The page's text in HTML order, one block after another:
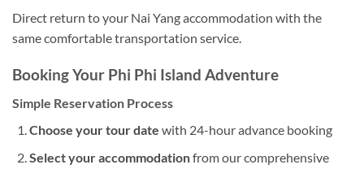
Direct return to your Nai Yang accommodation with the
same comfortable transportation service.
Booking Your Phi Phi Island Adventure
Simple Reservation Process
Choose your tour date with 24-hour advance booking
Select your accommodationfrom our comprehensive